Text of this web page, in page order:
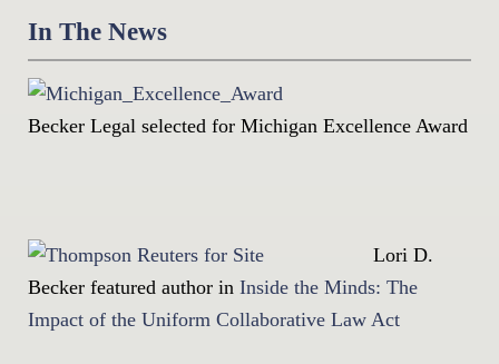
In The News
Becker Legal selected for Michigan Excellence Award
Lori D.
Becker featured author in Inside the Minds: The
Impact of the Uniform Collaborative Law Act